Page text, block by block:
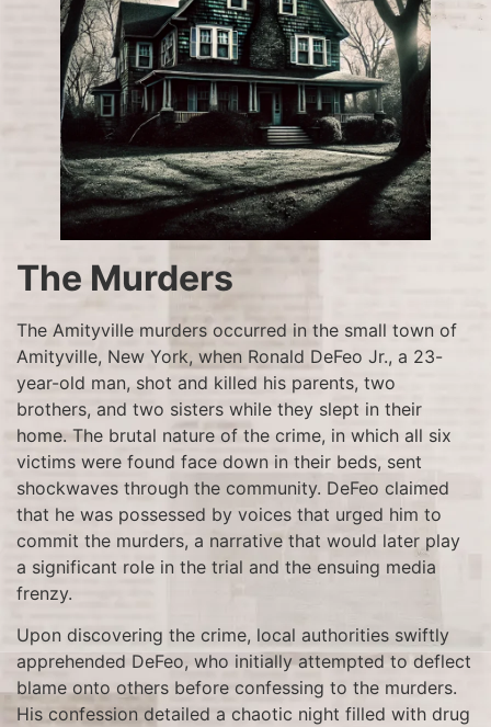
The Murders
The Amityville murders occurred in the small town of
Amityville, New York, when Ronald DeFeo Jr., a 23-
year-old man, shot and killed his parents, two
brothers, and two sisters while they slept in their
home. The brutal nature of the crime, in which all six
victims were found face down in their beds, sent
shockwaves through the community. DeFeo claimed
that he was possessed by voices that urged him to
commit the murders, a narrative that would later play
a significant role in the trial and the ensuing media
frenzy.
Upon discovering the crime, local authorities swiftly
apprehended DeFeo, who initially attempted to deflect
blame onto others before confessing to the murders.
His confession detailed a chaotic night filled with drug